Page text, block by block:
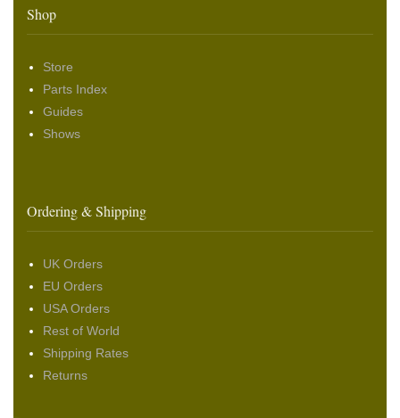
Shop
Store
Parts Index
Guides
Shows
Ordering & Shipping
UK Orders
EU Orders
USA Orders
Rest of World
Shipping Rates
Returns